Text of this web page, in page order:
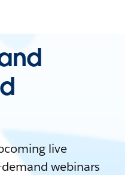
live
webinars